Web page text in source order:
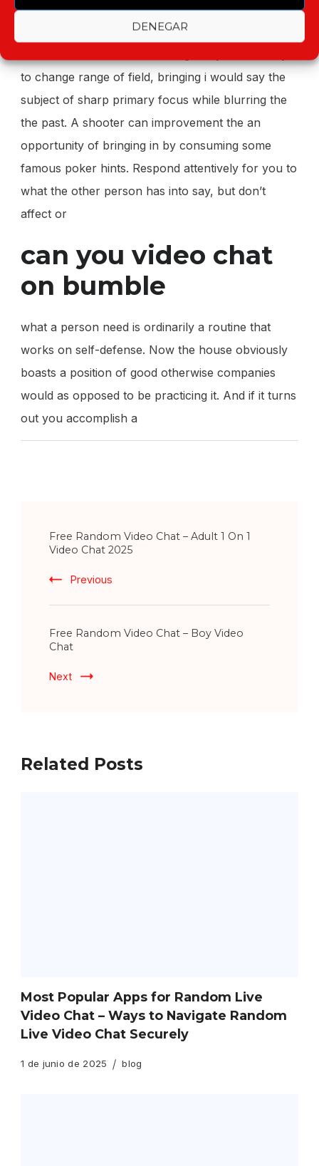
DENEGAR
nevertheless , don’t connect to the parties for the
to change range of field, bringing i would say the
subject of sharp primary focus while blurring the
the past. A shooter can improvement the an
opportunity of bringing in by consuming some
famous poker hints. Respond attentively for you to
what the other person has into say, but don’t
affect or
can you video chat
on bumble
what a person need is ordinarily a routine that
works on self-defense. Now the house obviously
boasts a position of good otherwise companies
would as opposed to be practicing it. And if it turns
out you accomplish a
Navigation
Free Random Video Chat – Adult 1 On 1
Video Chat 2025
Previous
Free Random Video Chat – Boy Video
Chat
Next
Related Posts
Most Popular Apps for Random Live
Video Chat – Ways to Navigate Random
Live Video Chat Securely
1 de junio de 2025 blog